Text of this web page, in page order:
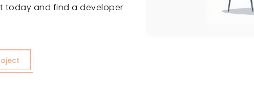
today and find a developer